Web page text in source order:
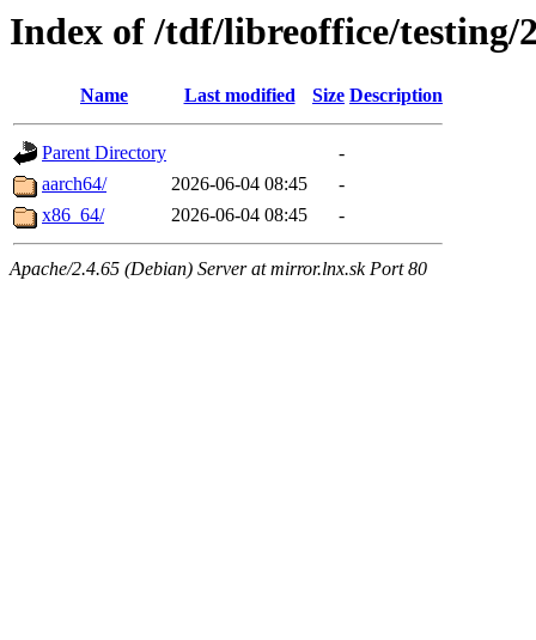
Index of /tdf/libreoffice/testing/
Name Last modified Size Description
Parent Directory
-
aarch64/
2026-06-04 08:45
-
x86_64/
2026-06-04 08:45 -
Apache/2.4.65 (Debian) Server at mirror.lnx.sk Port 80